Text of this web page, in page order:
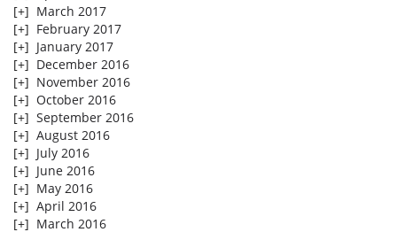
[+] March 2017
[+] February 2017
[+] January 2017
[+] December 2016
[+] November 2016
[+] October 2016
[+] September 2016
[+] August 2016
[+] July 2016
[+] June 2016
[+] May 2016
[+] April 2016
[+] March 2016